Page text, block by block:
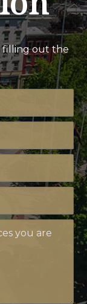
filling out the